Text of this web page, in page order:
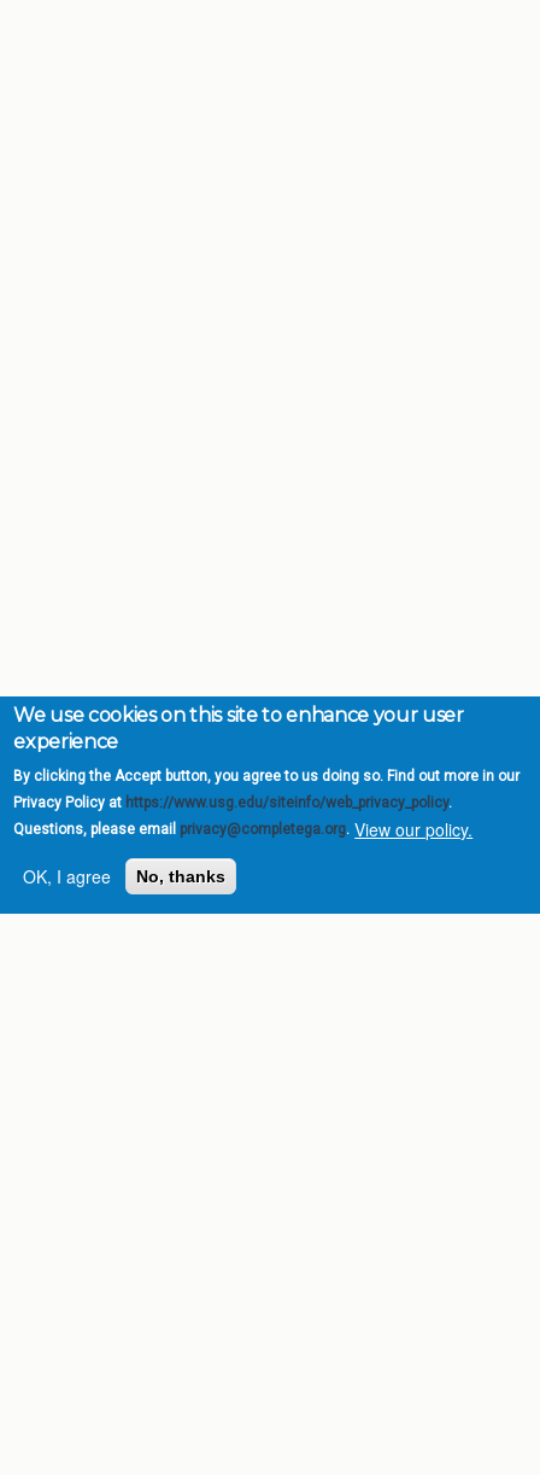
We use cookies on this site to enhance your user
experience
By clicking the Accept button, you agree to us doing so. Find out more in our
Privacy Policy at https://www.usg.edu/siteinfo/web_privacy_policy.
Questions, please email privacy@completega.org. View our policy.
OK, I agree
No, thanks